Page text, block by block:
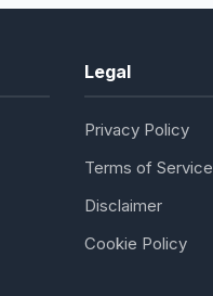
Legal
Privacy Policy
Terms of Service
Disclaimer
Cookie Policy